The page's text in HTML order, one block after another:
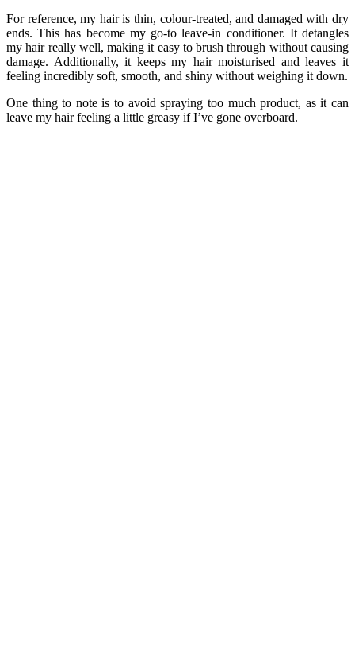
For reference, my hair is thin, colour-treated, and damaged with dry
ends. This has become my go-to leave-in conditioner. It detangles
my hair really well, making it easy to brush through without causing
damage. Additionally, it keeps my hair moisturised and leaves it
feeling incredibly soft, smooth, and shiny without weighing it down.
One thing to note is to avoid spraying too much product, as it can
leave my hair feeling a little greasy if I’ve gone overboard.